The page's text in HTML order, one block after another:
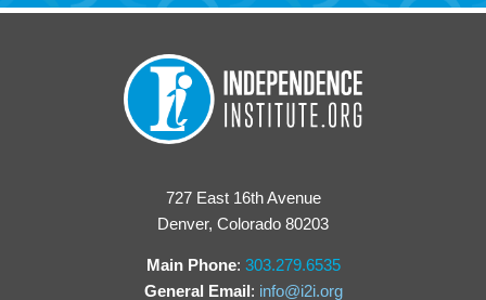
727 East 16th Avenue
Denver, Colorado 80203
Main Phone: 303.279.6535
General Email: info@i2i.org